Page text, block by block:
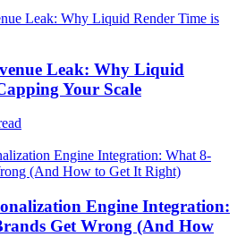
Leak: Why Liquid
Your Scale
Engine Integration:
Get Wrong (And How